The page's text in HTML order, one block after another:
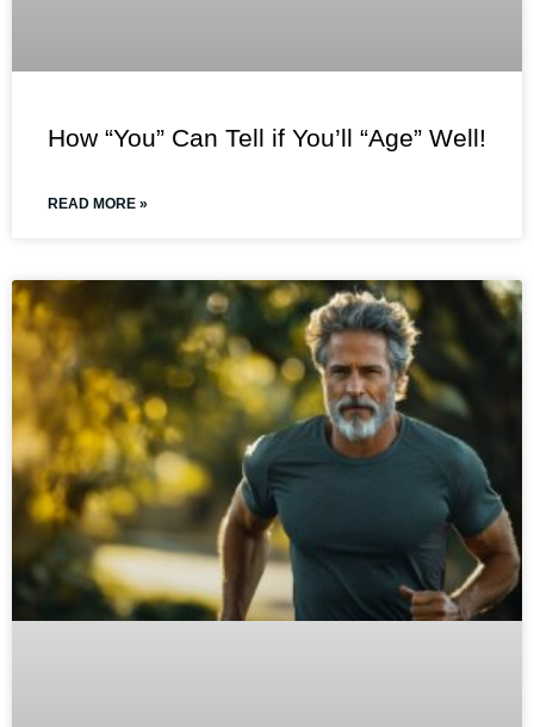
How “You” Can Tell if You’ll “Age” Well!
READ MORE »